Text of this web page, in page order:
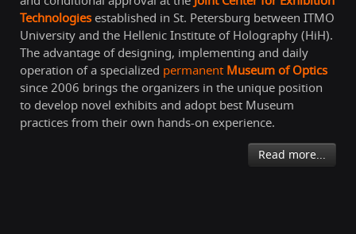
Technologies established in St. Petersburg between ITMO
University and the Hellenic Institute of Holography (HiH).
The advantage of designing, implementing and daily
operation of a specialized permanent Museum of Optics
since 2006 brings the organizers in the unique position
to develop novel exhibits and adopt best Museum
practices from their own hands-on experience.
Read more...